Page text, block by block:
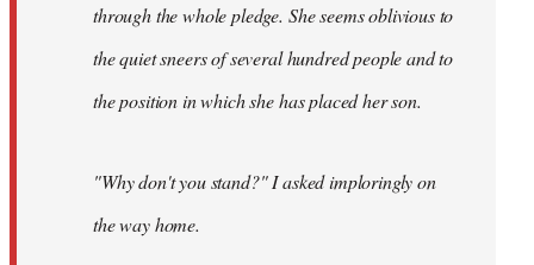
through the whole pledge. She seems oblivious to
the quiet sneers of several hundred people and to
the position in which she has placed her son.
"Why don't you stand?" I asked imploringly on
the way home.